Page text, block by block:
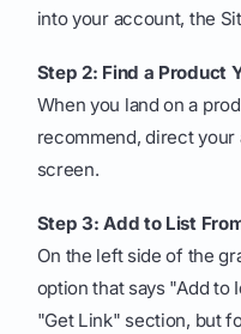
into your account, the
Step 2: Find a Product
When you land on a
recommend, direct
screen.
Step 3: Add to List
On the left side of the
option that says "Add to
"Get Link" section, but